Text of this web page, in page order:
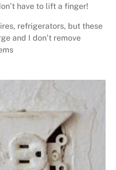
have to lift a finger!
refrigerators, but these
and I don’t remove